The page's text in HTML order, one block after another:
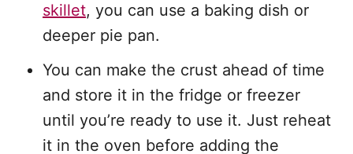
skillet, you can use a baking dish or
deeper pie pan.
You can make the crust ahead of time
and store it in the fridge or freezer
until you’re ready to use it. Just reheat
it in the oven before adding the